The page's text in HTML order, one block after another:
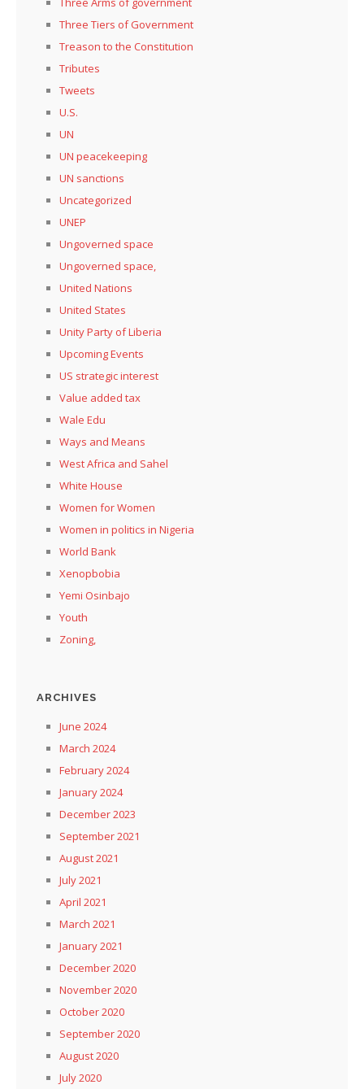
Three Tiers of Government
Treason to the Constitution
Tributes
Tweets
U.S.
UN
UN peacekeeping
UN sanctions
Uncategorized
UNEP
Ungoverned space
Ungoverned space,
United Nations
United States
Unity Party of Liberia
Upcoming Events
US strategic interest
Value added tax
Wale Edu
Ways and Means
West Africa and Sahel
White House
Women for Women
Women in politics in Nigeria
World Bank
Xenopbobia
Yemi Osinbajo
Youth
Zoning,
ARCHIVES
June 2024
March 2024
February 2024
January 2024
December 2023
September 2021
August 2021
July 2021
April 2021
March 2021
January 2021
December 2020
November 2020
October 2020
September 2020
August 2020
July 2020